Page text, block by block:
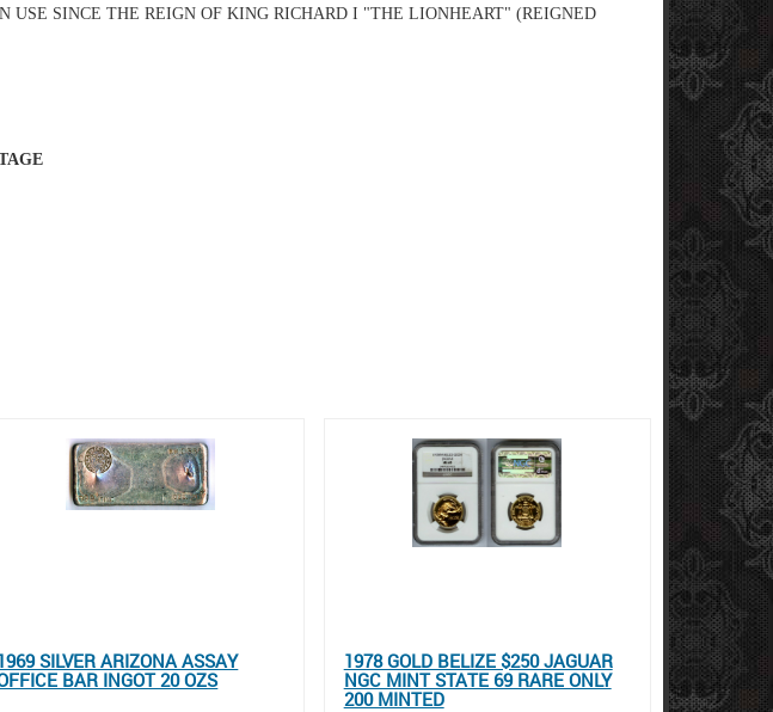
USE SINCE THE REIGN OF KING RICHARD I "THE LIONHEART" (REIGNED
SILVER ARIZONA ASSAY
BAR INGOT 20 OZS
1978 GOLD BELIZE $250 JAGUAR
NGC MINT STATE 69 RARE ONLY
200 MINTED